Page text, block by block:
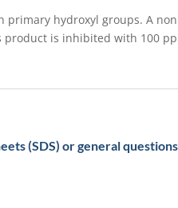
hydroxyl groups. A
is inhibited with 100
(SDS) or general